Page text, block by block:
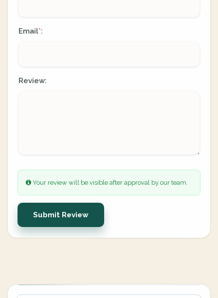
Email*:
Review:
Your review will be visible after approval by our team.
Submit Review